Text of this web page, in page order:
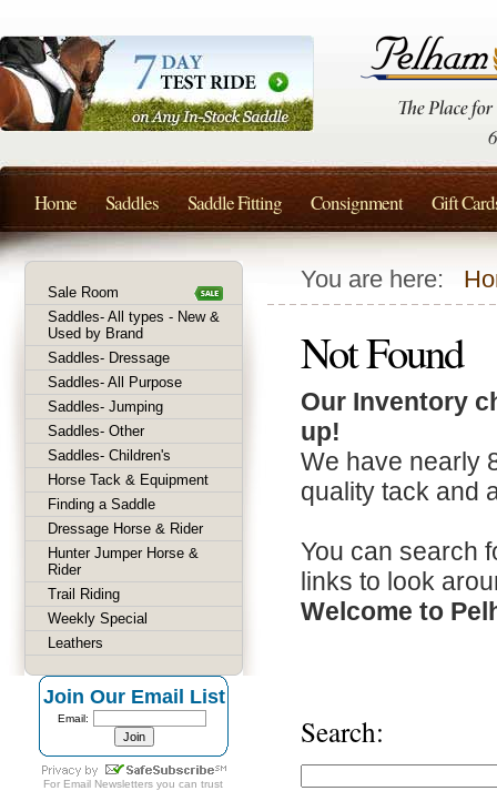
You are here:
Not Found
Our Inventory
up!
We have nearly
quality tack and
You can search
links to look
Welcome to
Search:
Sale Room
Saddles- All types - New &
Used by Brand
Saddles- Dressage
Saddles- All Purpose
Saddles- Jumping
Saddles- Other
Saddles- Children's
Horse Tack & Equipment
Finding a Saddle
Dressage Horse & Rider
Hunter Jumper Horse &
Rider
Trail Riding
Weekly Special
Leathers
Join Our Email List
Email:
For Email Newsletters you can trust
Home Saddles Saddle Fitting Consignment Gift